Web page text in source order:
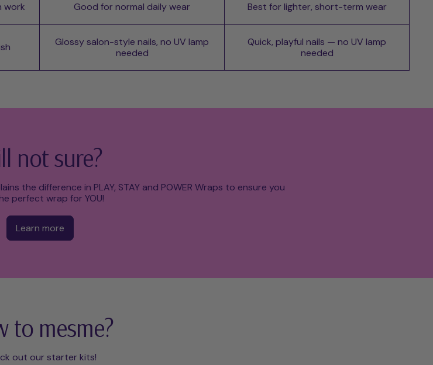
work Good for normal daily wear Best for lighter, short-term wear
Glossy salon-style nails, no UV lamp
needed
Quick, playful nails — no UV lamp
needed
not sure?
the difference in PLAY, STAY and POWER Wraps to ensure you
perfect wrap for YOU!
Learn more
to mesme?
out our starter kits!